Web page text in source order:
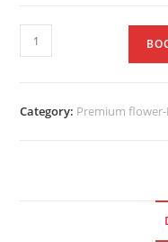
Category: Premium